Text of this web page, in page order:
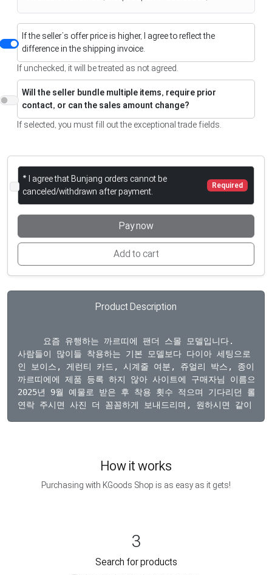
If the seller’s offer price is higher, I agree to reflect the
difference in the shipping invoice.
If unchecked, it will be treated as not agreed.
Will the seller bundle multiple items, require prior
contact, or can the sales amount change?
If selected, you must fill out the exceptional trade fields.
* I agree that Bunjang orders cannot be
canceled/withdrawn after payment.
Required
Pay now
Add to cart
Product Description
  요즘 유행하는 까르띠에 팬더 스몰 모델입니다.
사람들이 많이들 착용하는 기본 모델보다 다이아 세팅으로 더
인 보이스, 게런티 카드, 시계줄 여분, 쥬얼리 박스, 종이 박
까르띠에에 제품 등록 하지 않아 사이트에 구매자님 이름으로
2025년 9월 예물로 받은 후 착용 횟수 적으며 기다리던 롤렉
How it works
Purchasing with KGoods Shop is as easy as it gets!
3
Search for products